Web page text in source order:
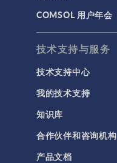
COMSOL 用户年会
技术支持与服务
技术支持中心
我的技术支持
知识库
合作伙伴和咨询机构
产品文档